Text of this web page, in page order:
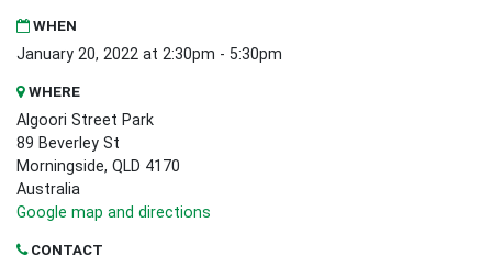
WHEN
January 20, 2022 at 2:30pm - 5:30pm
WHERE
Algoori Street Park
89 Beverley St
Morningside, QLD 4170
Australia
Google map and directions
CONTACT